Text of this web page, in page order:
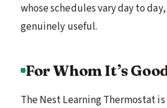
whose schedules vary day to
genuinely useful.
For Whom It’s
The Nest Learning Thermostat